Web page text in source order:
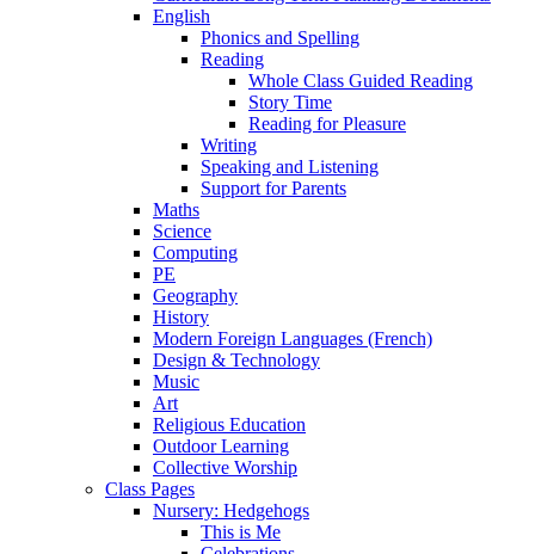
English
Phonics and Spelling
Reading
Whole Class Guided Reading
Story Time
Reading for Pleasure
Writing
Speaking and Listening
Support for Parents
Maths
Science
Computing
PE
Geography
History
Modern Foreign Languages (French)
Design & Technology
Music
Art
Religious Education
Outdoor Learning
Collective Worship
Class Pages
Nursery: Hedgehogs
This is Me